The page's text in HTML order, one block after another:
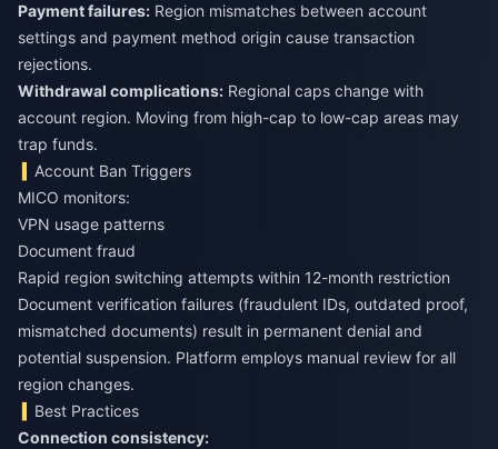
Payment failures: Region mismatches between account
settings and payment method origin cause transaction
rejections.
Withdrawal complications: Regional caps change with
account region. Moving from high-cap to low-cap areas may
trap funds.
Account Ban Triggers
MICO monitors:
VPN usage patterns
Document fraud
Rapid region switching attempts within 12-month restriction
Document verification failures (fraudulent IDs, outdated proof,
mismatched documents) result in permanent denial and
potential suspension. Platform employs manual review for all
region changes.
Best Practices
Connection consistency: